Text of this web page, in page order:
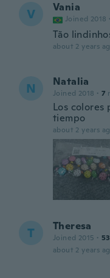
V Vania
Joined 2018 ·
Tão
about 2 years
N Natalia
Joined 2018 · 7
Los colores
tiempo
about 2 years
T Theresa
Joined 2015 · 53
about 2 years